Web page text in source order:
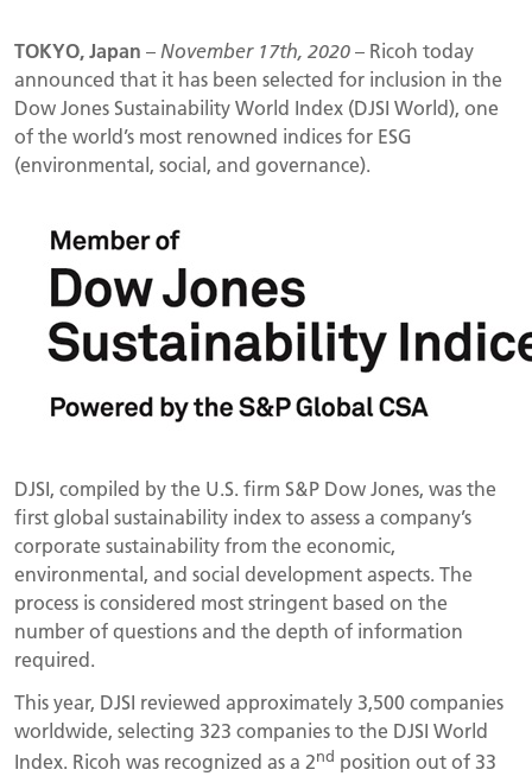
TOKYO, Japan – November 17th, 2020– Ricoh today
announced that it has been selected for inclusion in the
Dow Jones Sustainability World Index (DJSI World), one
of the world’s most renowned indices for ESG
(environmental, social, and governance).
DJSI, compiled by the U.S. firm S&P Dow Jones, was the
first global sustainability index to assess a company’s
corporate sustainability from the economic,
environmental, and social development aspects. The
process is considered most stringent based on the
number of questions and the depth of information
required.
This year, DJSI reviewed approximately 3,500 companies
worldwide, selecting 323 companies to the DJSI World
Index. Ricoh was recognized as a 2nd position out of 33